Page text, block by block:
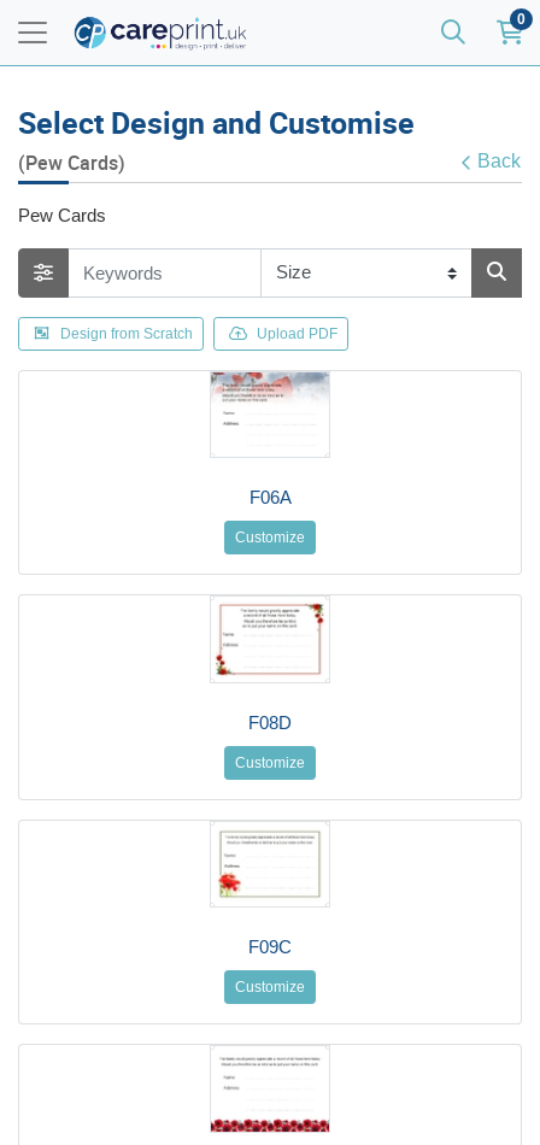
0
Select Design and Customise
(Pew Cards) Back
Pew Cards
Design from Scratch Upload PDF
F06A
Customize
F08D
Customize
F09C
Customize